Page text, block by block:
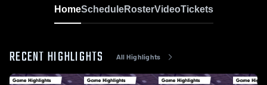
HomeScheduleRosterVideoTickets
RECENT HIGHLIGHTS All Highlights